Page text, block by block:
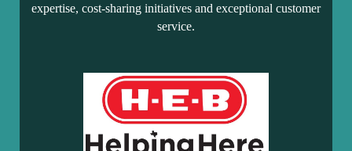
expertise, cost-sharing initiatives and exceptional customer
service.